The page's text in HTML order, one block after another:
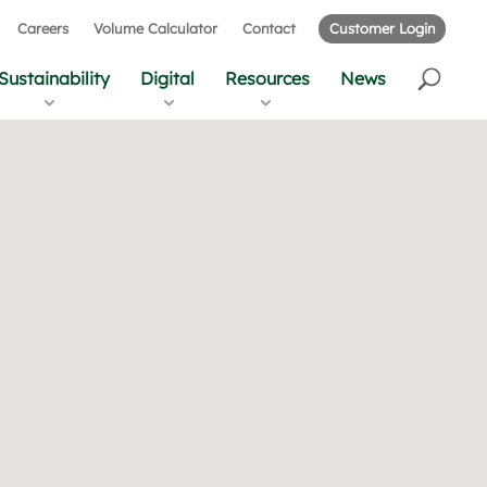
Careers Volume Calculator Contact Customer Login
Sustainability Digital Resources News